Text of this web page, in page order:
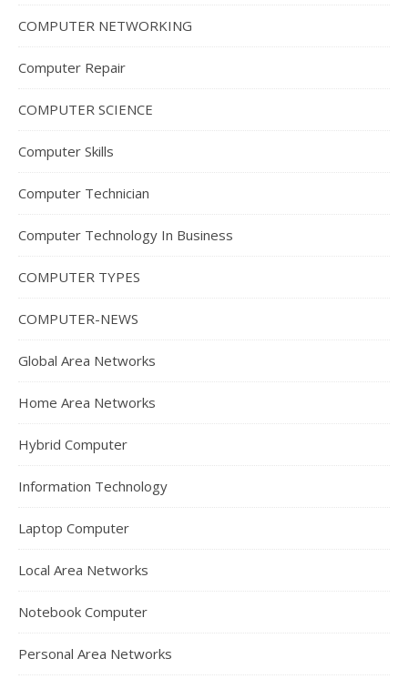
COMPUTER NETWORKING
Computer Repair
COMPUTER SCIENCE
Computer Skills
Computer Technician
Computer Technology In Business
COMPUTER TYPES
COMPUTER-NEWS
Global Area Networks
Home Area Networks
Hybrid Computer
Information Technology
Laptop Computer
Local Area Networks
Notebook Computer
Personal Area Networks